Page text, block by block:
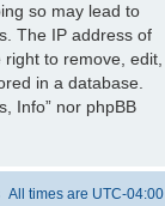
so may lead to
The IP address of
to remove, edit,
in a database.
Info” nor phpBB
All times are UTC-04:00